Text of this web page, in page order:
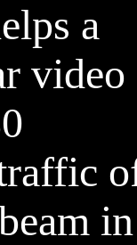
a
video
in